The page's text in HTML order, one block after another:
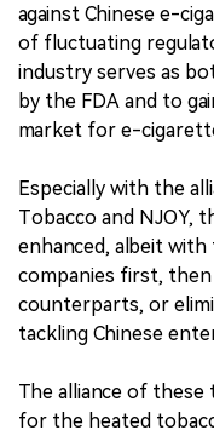
against Chinese e-
of fluctuating
industry serves as
by the FDA and to
market for e-
Especially with the
Tobacco and NJOY,
enhanced, albeit
companies first,
counterparts, or
tackling Chinese
The alliance of
for the heated